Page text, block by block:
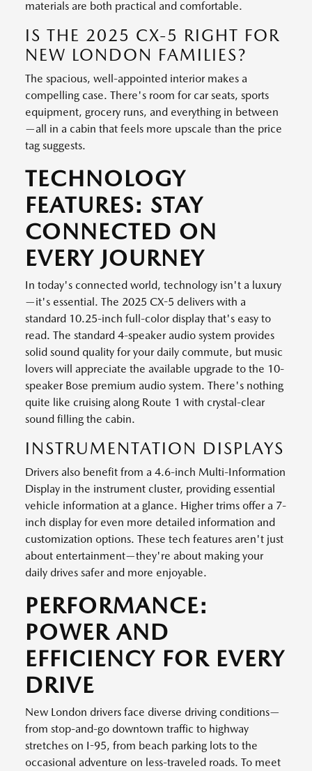
materials are both practical and comfortable.
IS THE 2025 CX-5 RIGHT FOR
NEW LONDON FAMILIES?
The spacious, well-appointed interior makes a
compelling case. There's room for car seats, sports
equipment, grocery runs, and everything in between
—all in a cabin that feels more upscale than the price
tag suggests.
TECHNOLOGY
FEATURES: STAY
CONNECTED ON
EVERY JOURNEY
In today's connected world, technology isn't a luxury
—it's essential. The 2025 CX-5 delivers with a
standard 10.25-inch full-color display that's easy to
read. The standard 4-speaker audio system provides
solid sound quality for your daily commute, but music
lovers will appreciate the available upgrade to the 10-
speaker Bose premium audio system. There's nothing
quite like cruising along Route 1 with crystal-clear
sound filling the cabin.
INSTRUMENTATION DISPLAYS
Drivers also benefit from a 4.6-inch Multi-Information
Display in the instrument cluster, providing essential
vehicle information at a glance. Higher trims offer a 7-
inch display for even more detailed information and
customization options. These tech features aren't just
about entertainment—they're about making your
daily drives safer and more enjoyable.
PERFORMANCE:
POWER AND
EFFICIENCY FOR EVERY
DRIVE
New London drivers face diverse driving conditions—
from stop-and-go downtown traffic to highway
stretches on I-95, from beach parking lots to the
occasional adventure on less-traveled roads. To meet